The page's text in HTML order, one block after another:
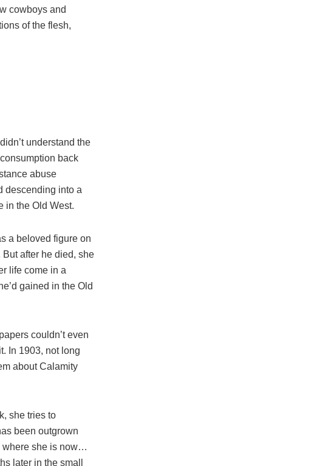
cowboys and
of the flesh,
understand the
back
abuse
descending into a
in the Old West.
a beloved figure on
after he died, she
life come in a
gained in the Old
couldn’t even
In 1903, not long
about Calamity
she tries to
been outgrown
where she is now…
later in the small